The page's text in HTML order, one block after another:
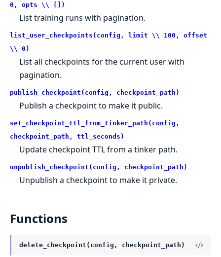
0, opts \\ [])
List training runs with pagination.
list_user_checkpoints(config, limit \\ 100, offset
\\ 0)
List all checkpoints for the current user with
pagination.
publish_checkpoint(config, checkpoint_path)
Publish a checkpoint to make it public.
set_checkpoint_ttl_from_tinker_path(config,
checkpoint_path, ttl_seconds)
Update checkpoint TTL from a tinker path.
unpublish_checkpoint(config, checkpoint_path)
Unpublish a checkpoint to make it private.
Functions
delete_checkpoint(config, checkpoint_path)